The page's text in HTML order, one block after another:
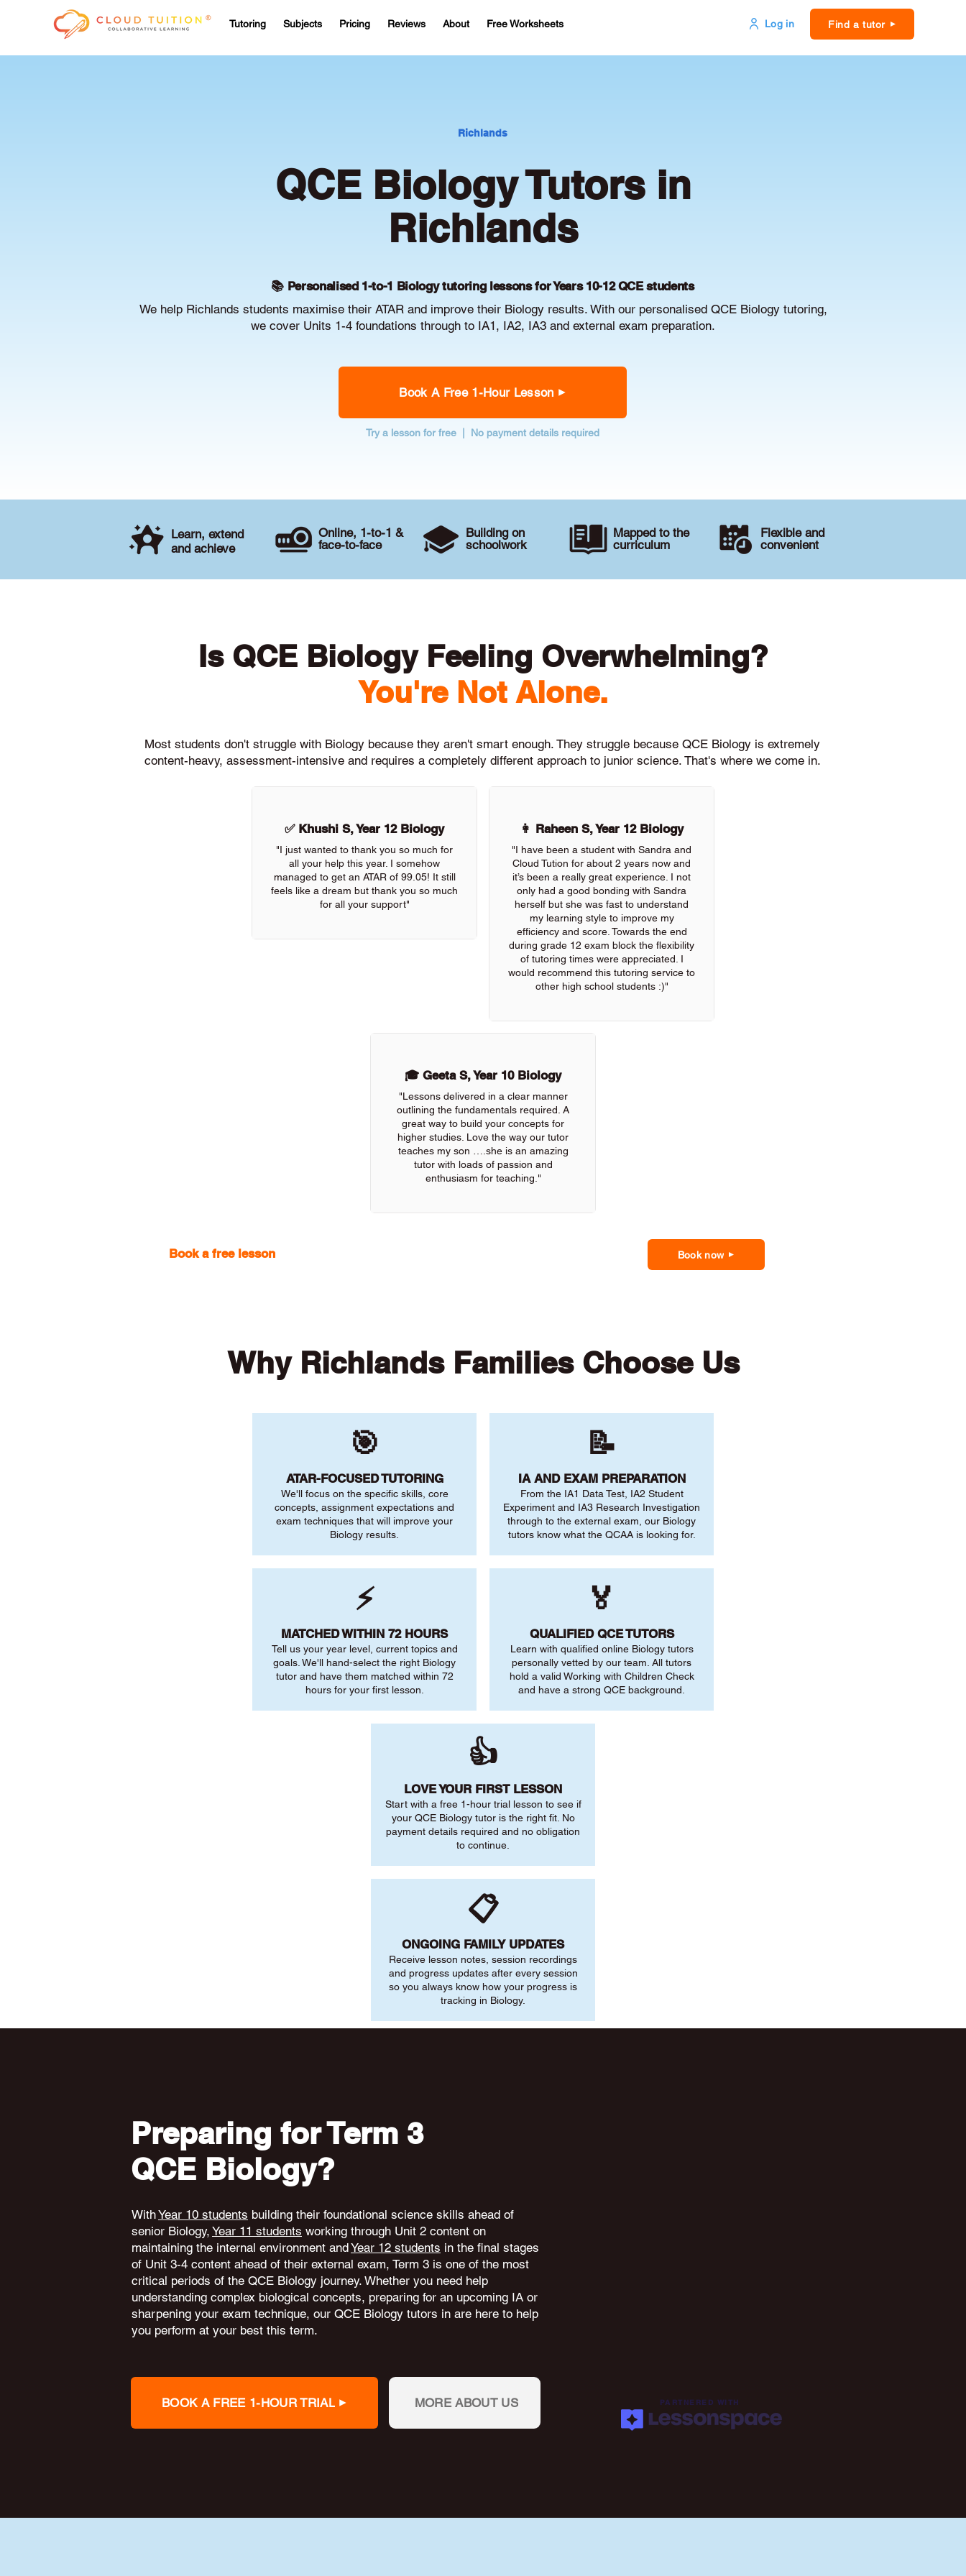
Tutoring Subjects Pricing Reviews About Free Worksheets Log in Find a tutor
Richlands
QCE Biology Tutors in
Richlands
📚 Personalised 1-to-1 Biology tutoring lessons for Years 10-12 QCE students
We help Richlands students maximise their ATAR and improve their Biology results. With our personalised QCE Biology tutoring,
we cover Units 1-4 foundations through to IA1, IA2, IA3 and external exam preparation.
Book A Free 1-Hour Lesson
Try a lesson for free | No payment details required
Learn, extend
and achieve
Online, 1-to-1 &
face-to-face
Building on
schoolwork
Mapped to the
curriculum
Flexible and
convenient
✅ Khushi S, Year 12 Biology
"I just wanted to thank you so much for
all your help this year. I somehow
managed to get an ATAR of 99.05! It still
feels like a dream but thank you so much
for all your support"
👩 Raheen S, Year 12 Biology
"I have been a student with Sandra and
Cloud Tution for about 2 years now and
it’s been a really great experience. I not
only had a good bonding with Sandra
herself but she was fast to understand
my learning style to improve my
efficiency and score. Towards the end
during grade 12 exam block the flexibility
of tutoring times were appreciated. I
would recommend this tutoring service to
other high school students :)"
🎓 Geeta S, Year 10 Biology
"Lessons delivered in a clear manner
outlining the fundamentals required. A
great way to build your concepts for
higher studies. Love the way our tutor
teaches my son ….she is an amazing
tutor with loads of passion and
enthusiasm for teaching."
Is QCE Biology Feeling Overwhelming?
You're Not Alone.
Most students don't struggle with Biology because they aren't smart enough. They struggle because QCE Biology is extremely
content-heavy, assessment-intensive and requires a completely different approach to junior science. That's where we come in.
Book a free lesson Book now
Why Richlands Families Choose Us
🎯
ATAR-FOCUSED TUTORING
We'll focus on the specific skills, core
concepts, assignment expectations and
exam techniques that will improve your
Biology results.
⚡
MATCHED WITHIN 72 HOURS
Tell us your year level, current topics and
goals. We'll hand-select the right Biology
tutor and have them matched within 72
hours for your first lesson.
📝
IA AND EXAM PREPARATION
From the IA1 Data Test, IA2 Student
Experiment and IA3 Research Investigation
through to the external exam, our Biology
tutors know what the QCAA is looking for.
🏅
QUALIFIED QCE TUTORS
Learn with qualified online Biology tutors
personally vetted by our team. All tutors
hold a valid Working with Children Check
and have a strong QCE background.
👍
LOVE YOUR FIRST LESSON
Start with a free 1-hour trial lesson to see if
your QCE Biology tutor is the right fit. No
payment details required and no obligation
to continue.
📋
ONGOING FAMILY UPDATES
Receive lesson notes, session recordings
and progress updates after every session
so you always know how your progress is
tracking in Biology.
Preparing for Term 3
QCE Biology?
WithYear 10 students building their foundational science skills ahead of
senior Biology, Year 11 students working through Unit 2 content on
maintaining the internal environment andYear 12 students in the final stages
of Unit 3-4 content ahead of their external exam, Term 3 is one of the most
critical periods of the QCE Biology journey. Whether you need help
understanding complex biological concepts, preparing for an upcoming IA or
sharpening your exam technique, our QCE Biology tutors in are here to help
you perform at your best this term.
BOOK A FREE 1-HOUR TRIAL MORE ABOUT US PARTNERED WITH